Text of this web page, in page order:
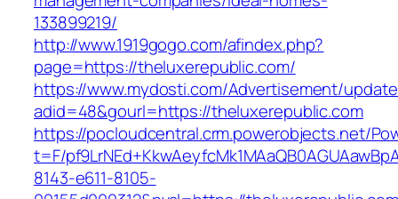
133899219/
http://www.1919gogo.com/afindex.php?
page=https://theluxerepublic.com/
https://www.mydosti.com/Advertisement/
adid=48&gourl=https://theluxerepublic.com
https://pocloudcentral.crm.powerobjects.net/
t=F/
8143-e611-8105-